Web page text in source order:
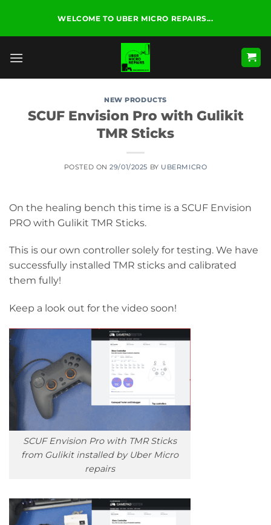
content
WELCOME TO UBER MICRO REPAIRS...
NEW PRODUCTS
SCUF Envision Pro with Gulikit
TMR Sticks
POSTED ON29/01/2025 BY UBERMICRO
On the healing bench this time is a SCUF Envision
PRO with Gulikit TMR Sticks.
This is our own controller solely for testing. We have
successfully installed TMR sticks and calibrated
them fully!
Keep a look out for the video soon!
SCUF Envision Pro with TMR Sticks
from Gulikit installed by Uber Micro
repairs